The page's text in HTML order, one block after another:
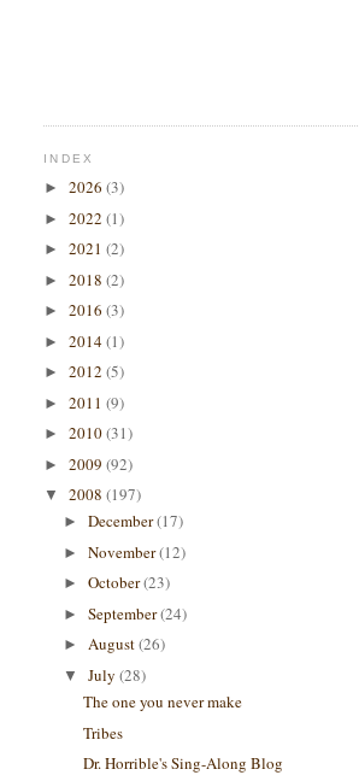
INDEX
►2026(3)
►2022(1)
►2021(2)
►2018(2)
►2016(3)
►2014(1)
►2012(5)
►2011(9)
►2010(31)
►2009(92)
▼2008(197)
►December(17)
►November(12)
►October(23)
►September(24)
►August(26)
▼July(28)
The one you never make
Tribes
Dr. Horrible's Sing-Along Blog